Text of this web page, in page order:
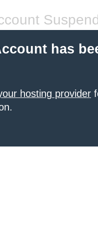
has
hosting provider